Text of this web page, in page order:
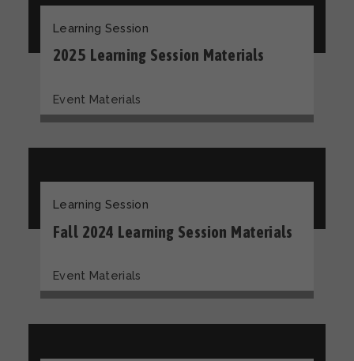
CASE CONFERENCING ACADEMY
TOWN HALLS
Learning Session
2025 Learning Session Materials
Event Materials
Learning Session
Fall 2024 Learning Session Materials
Event Materials